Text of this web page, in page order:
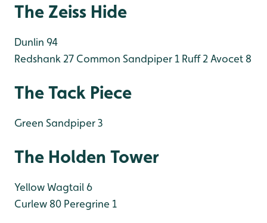
The Zeiss Hide
Dunlin 94
Redshank 27 Common Sandpiper 1 Ruff 2 Avocet 8
The Tack Piece
Green Sandpiper 3
The Holden Tower
Yellow Wagtail 6
Curlew 80 Peregrine 1